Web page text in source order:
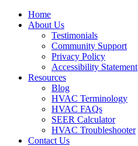
Home
About Us
Testimonials
Community Support
Privacy Policy
Accessibility Statement
Resources
Blog
HVAC Terminology
HVAC FAQs
SEER Calculator
HVAC Troubleshooter
Contact Us